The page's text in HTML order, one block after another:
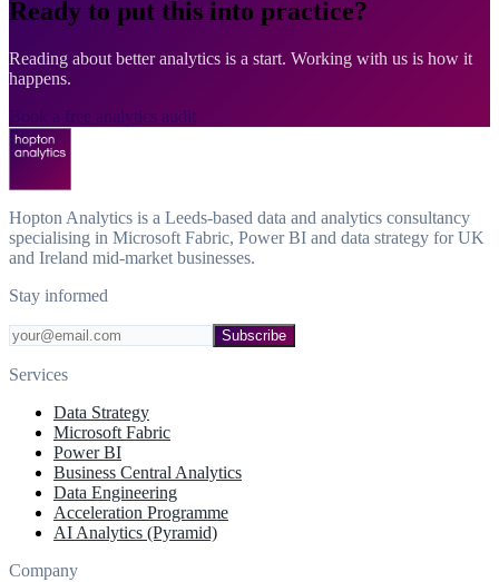
Ready to put this into practice?
Reading about better analytics is a start. Working with us is how it
happens.
Book a free analytics audit
Hopton Analytics is a Leeds-based data and analytics consultancy
specialising in Microsoft Fabric, Power BI and data strategy for UK
and Ireland mid-market businesses.
Stay informed
Subscribe
Services
Data Strategy
Microsoft Fabric
Power BI
Business Central Analytics
Data Engineering
Acceleration Programme
AI Analytics (Pyramid)
Company